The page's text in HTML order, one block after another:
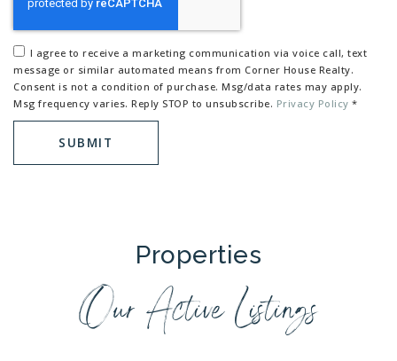
I agree to receive a marketing communication via voice call, text
message or similar automated means from Corner House Realty.
Consent is not a condition of purchase. Msg/data rates may apply.
Msg frequency varies. Reply STOP to unsubscribe. Privacy Policy *
SUBMIT
Properties
Our Active Listings